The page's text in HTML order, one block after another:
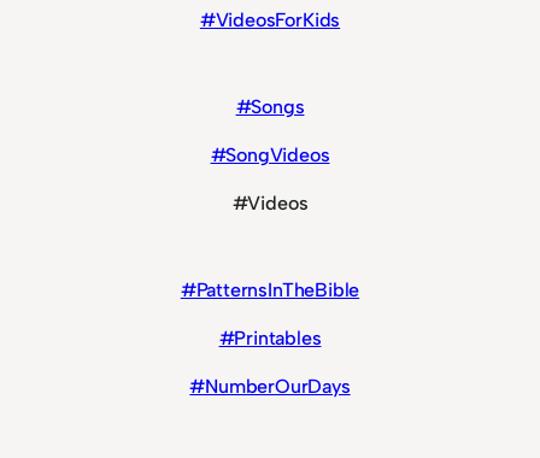
#VideosForKids
#Songs
#SongVideos
#Videos
#PatternsInTheBible
#Printables
#NumberOurDays